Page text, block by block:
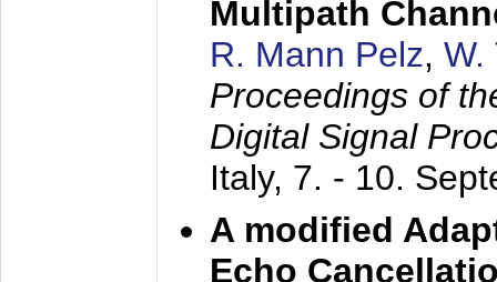
Multipath
R. Mann Pelz, W.
Proceedings of
Digital Signal
Italy, 7. - 10.
A modified
Echo